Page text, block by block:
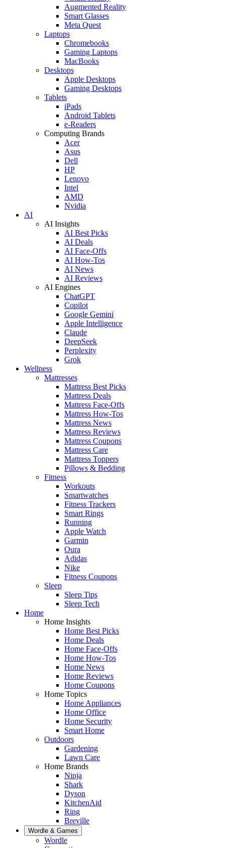
Augmented Reality
Smart Glasses
Meta Quest
Laptops
Chromebooks
Gaming Laptops
MacBooks
Desktops
Apple Desktops
Gaming Desktops
Tablets
iPads
Android Tablets
e-Readers
Computing Brands
Acer
Asus
Dell
HP
Lenovo
Intel
AMD
Nvidia
AI
AI Insights
AI Best Picks
AI Deals
AI Face-Offs
AI How-Tos
AI News
AI Reviews
AI Engines
ChatGPT
Copilot
Google Gemini
Apple Intelligence
Claude
DeepSeek
Perplexity
Grok
Wellness
Mattresses
Mattress Best Picks
Mattress Deals
Mattress Face-Offs
Mattress How-Tos
Mattress News
Mattress Reviews
Mattress Coupons
Mattress Care
Mattress Toppers
Pillows & Bedding
Fitness
Workouts
Smartwatches
Fitness Trackers
Smart Rings
Running
Apple Watch
Garmin
Oura
Adidas
Nike
Fitness Coupons
Sleep
Sleep Tips
Sleep Tech
Home
Home Insights
Home Best Picks
Home Deals
Home Face-Offs
Home How-Tos
Home News
Home Reviews
Home Coupons
Home Topics
Home Appliances
Home Office
Home Security
Smart Home
Outdoors
Gardening
Lawn Care
Home Brands
Ninja
Shark
Dyson
KitchenAid
Ring
Breville
Wordle & Games
Wordle